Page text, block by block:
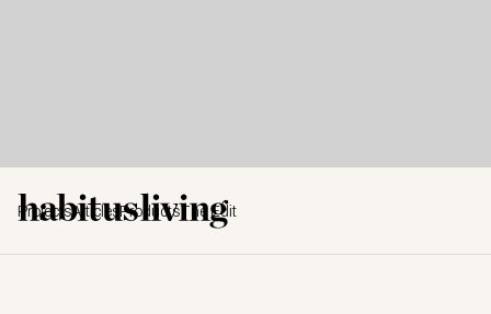
ProjectsArticles ProductsThe Edit